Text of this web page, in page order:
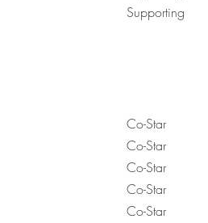
Supporting
Co-Star
Co-Star
Co-Star
Co-Star
Co-Star